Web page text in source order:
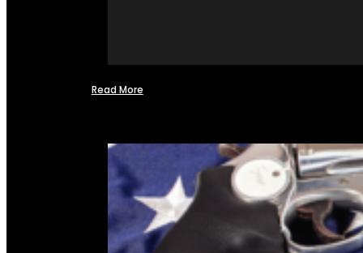
Read More